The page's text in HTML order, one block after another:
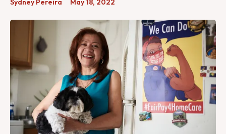
Sydney Pereira May 18, 2022